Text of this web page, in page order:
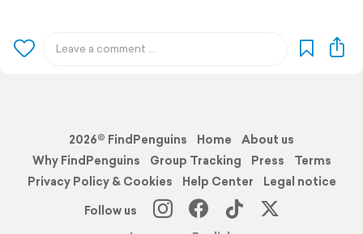
2026© FindPenguins Home
About us
Why FindPenguins
Group Tracking Press
Terms
Privacy Policy & Cookies
Help Center
Legal notice
Follow us